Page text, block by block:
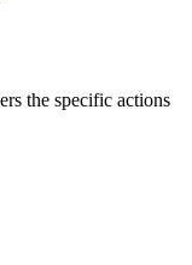
the specific actions